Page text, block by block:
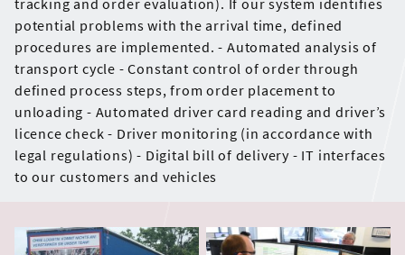
tracking and order evaluation). If our system identifies
potential problems with the arrival time, defined
procedures are implemented. - Automated analysis of
transport cycle - Constant control of order through
defined process steps, from order placement to
unloading - Automated driver card reading and driver’s
licence check - Driver monitoring (in accordance with
legal regulations) - Digital bill of delivery - IT interfaces
to our customers and vehicles